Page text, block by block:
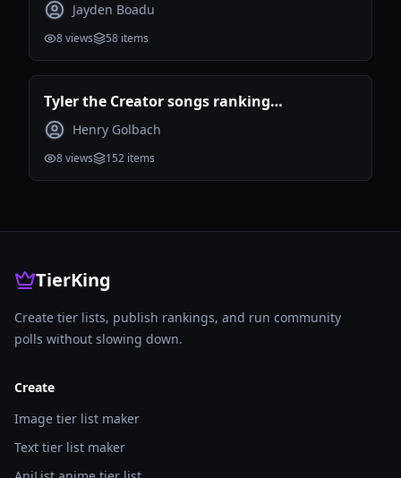
Jayden Boadu
8views 58 items
Tyler the Creator songs ranking
(Incomplete)
Henry Golbach
8views 152 items
TierKing
Create tier lists, publish rankings, and run community
polls without slowing down.
Create
Image tier list maker
Text tier list maker